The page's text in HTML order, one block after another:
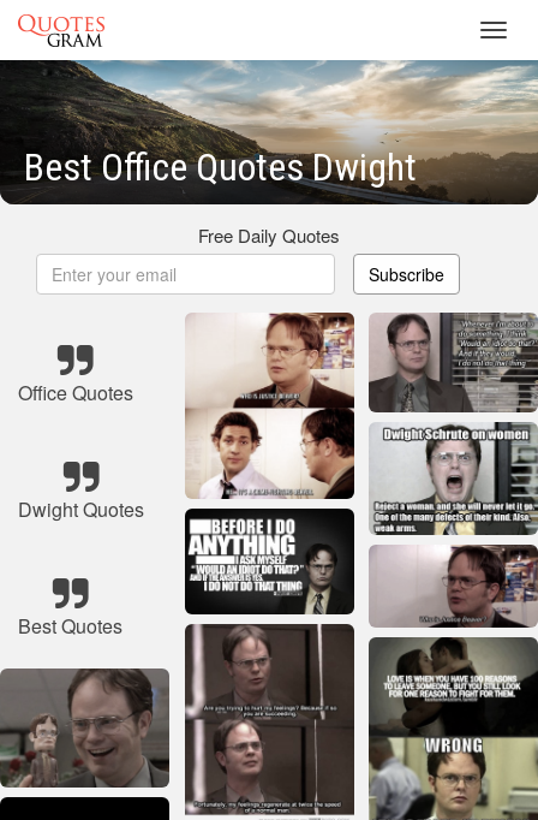
Best Office Quotes Dwight
Free Daily Quotes
Subscribe
Office Quotes
Dwight Quotes
Best Quotes